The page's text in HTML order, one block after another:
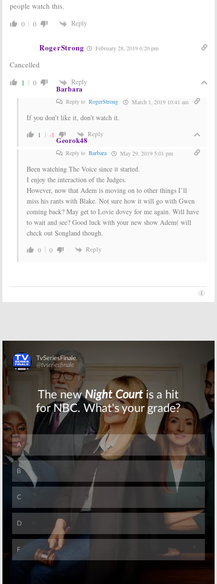
people watch this.
0 0 Reply
RogerStrong February 28, 2019 6:20 pm
Cancelled
1 0 Reply
Barbara
Reply to RogerStrong March 1, 2019 10:41 am
If you don’t like it, don’t watch it.
1 -1 Reply
Georok48
Reply to Barbara May 29, 2019 5:01 pm
Been watching The Voice since it started.
I enjoy the interaction of the Judges.
However, now that Adem is moving on to other things I’ll
miss his rants with Blake. Not sure how it will go with Gwen
coming back? May get to Lovie dovey for me again. Will have
to wait and see? Good luck with your new show Adem( will
check out Songland though.
0 0 Reply
Skip